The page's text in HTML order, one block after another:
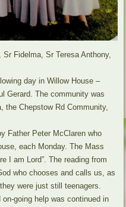
Sr Teresa Anthony,
day in Willow House –
Gerard. The community was
the Chepstow Rd Community,
Father Peter McClaren who
each Monday. The Mass
I am Lord”. The reading from
who chooses and calls us, as
were just still teenagers.
going help was continued in